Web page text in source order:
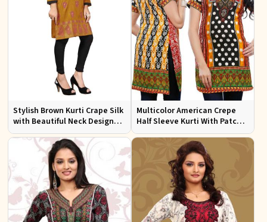
Stylish Brown Kurti Crape Silk
with Beautiful Neck Design
and Embroidery Full Sleeves
Sizes S XL
Multicolor American Crepe
Half Sleeve Kurti With Patch
Work Neckline Sizes S to XL